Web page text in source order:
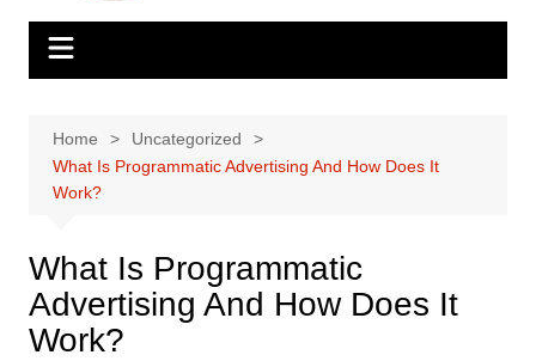
Home
Uncategorized
What Is Programmatic Advertising And How Does It
Work?
What Is Programmatic
Advertising And How Does It
Work?